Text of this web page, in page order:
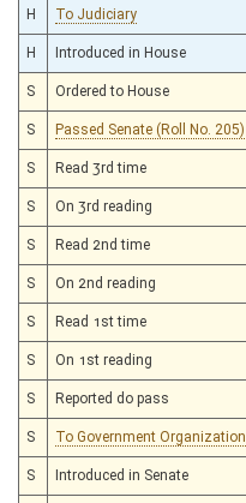
H To Judiciary
H Introduced in House
S Ordered to House
S Passed Senate (Roll No. 205)
S Read 3rd time
S On 3rd reading
S Read 2nd time
S On 2nd reading
S Read 1st time
S On 1st reading
S Reported do pass
S To Government Organization
S Introduced in Senate